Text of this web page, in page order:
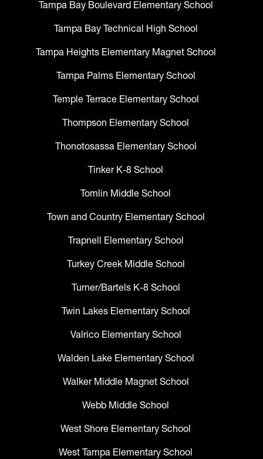
Tampa Bay Boulevard Elementary School
Tampa Bay Technical High School
Tampa Heights Elementary Magnet School
Tampa Palms Elementary School
Temple Terrace Elementary School
Thompson Elementary School
Thonotosassa Elementary School
Tinker K-8 School
Tomlin Middle School
Town and Country Elementary School
Trapnell Elementary School
Turkey Creek Middle School
Turner/Bartels K-8 School
Twin Lakes Elementary School
Valrico Elementary School
Walden Lake Elementary School
Walker Middle Magnet School
Webb Middle School
West Shore Elementary School
West Tampa Elementary School